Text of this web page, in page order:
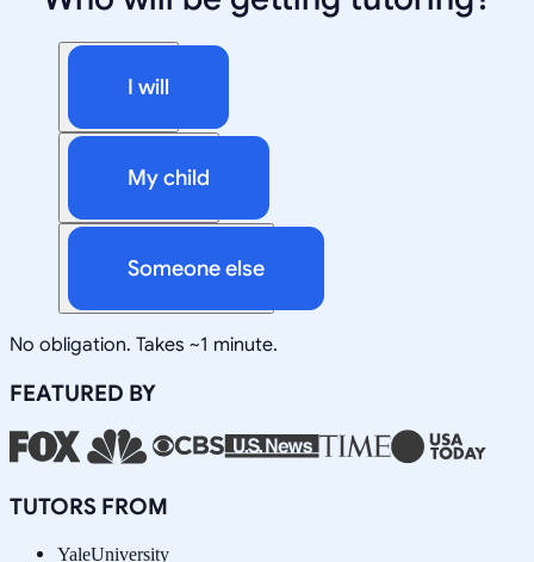
I will
My child
Someone else
No obligation. Takes ~1 minute.
FEATURED BY
TUTORS FROM
YaleUniversity